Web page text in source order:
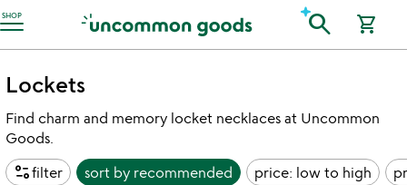
SHOP
Accessibility Information search shopping_cart
Lockets
Find charm and memory locket necklaces at Uncommon
Goods.
page_infofilter sort by recommended price: low to high